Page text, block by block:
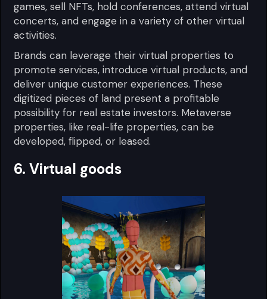
games, sell NFTs, hold conferences, attend virtual
concerts, and engage in a variety of other virtual
activities.
Brands can leverage their virtual properties to
promote services, introduce virtual products, and
deliver unique customer experiences. These
digitized pieces of land present a profitable
possibility for real estate investors. Metaverse
properties, like real-life properties, can be
developed, flipped, or leased.
6. Virtual goods